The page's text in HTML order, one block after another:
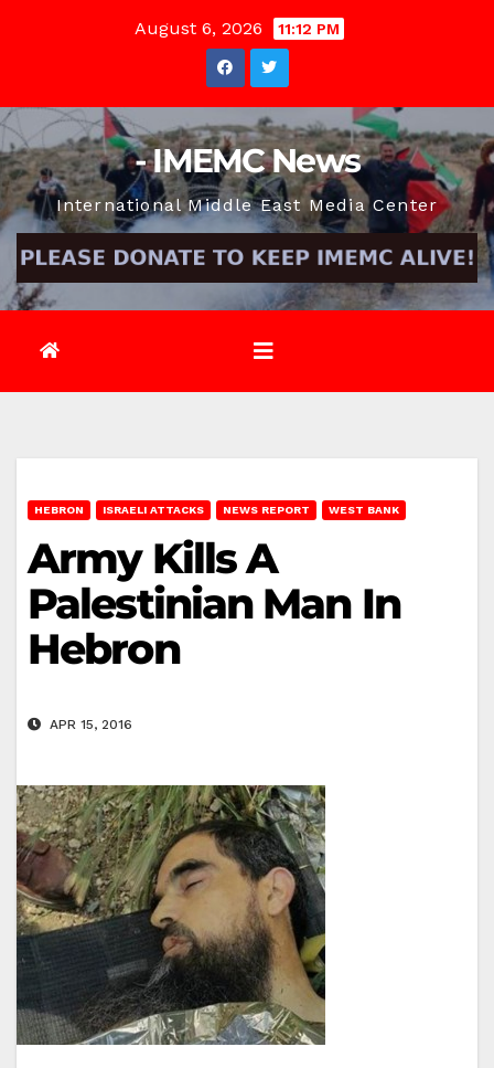
August 6, 2026 11:12 PM
- IMEMC News
International Middle East Media Center
HEBRON ISRAELI ATTACKS NEWS REPORT WEST BANK
Army Kills A
Palestinian Man In
Hebron
APR 15, 2016